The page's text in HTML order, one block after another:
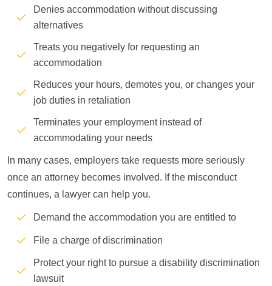
Denies accommodation without discussing
alternatives
Treats you negatively for requesting an
accommodation
Reduces your hours, demotes you, or changes your
job duties in retaliation
Terminates your employment instead of
accommodating your needs
In many cases, employers take requests more seriously
once an attorney becomes involved. If the misconduct
continues, a lawyer can help you.
Demand the accommodation you are entitled to
File a charge of discrimination
Protect your right to pursue a disability discrimination
lawsuit